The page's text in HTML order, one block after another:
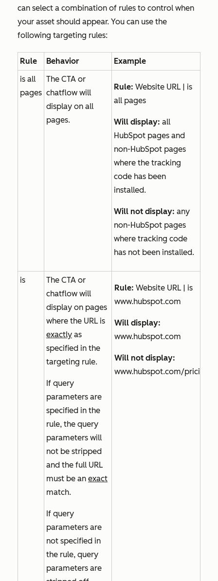
can select a combination of rules to control when
your asset should appear. You can use the
following targeting rules:
Rule Behavior
Example
is all
pages
The CTA or
chatflow will
display on all
pages.
Rule: Website URL | is
all pages
Will display: all
HubSpot pages and
non-HubSpot pages
where the tracking
code has been
installed.
Will not display: any
non-HubSpot pages
where tracking code
has not been installed.
is
The CTA or
chatflow will
display on pages
where the URL is
exactly as
specified in the
targeting rule.
If query
parameters are
specified in the
rule, the query
parameters will
not be stripped
and the full URL
must be an exact
match.
If query
parameters are
not specified in
the rule, query
parameters are
Rule: Website URL | is
www.hubspot.com
Will display:
www.hubspot.com
Will not display:
www.hubspot.com/pricing